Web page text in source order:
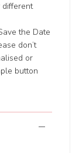
different
the Date
don’t
or
button